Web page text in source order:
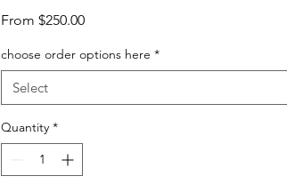
From $250.00Sale
choose order options here *
Select
Quantity *